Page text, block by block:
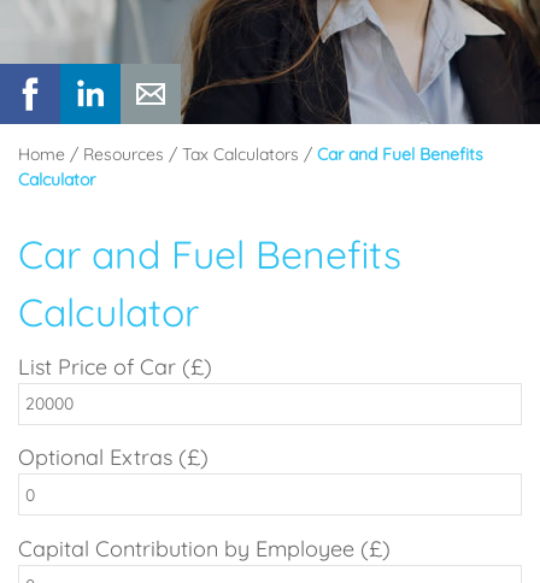
Home / Resources / Tax Calculators / Car and Fuel Benefits
Calculator
Car and Fuel Benefits
Calculator
List Price of Car (£)
Optional Extras (£)
Capital Contribution by Employee (£)